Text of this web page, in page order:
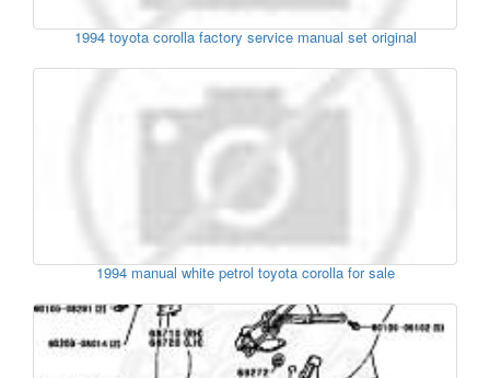
1994 toyota corolla factory service manual set original
1994 manual white petrol toyota corolla for sale